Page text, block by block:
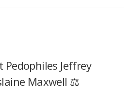
Jeffrey
Maxwell ⚖️